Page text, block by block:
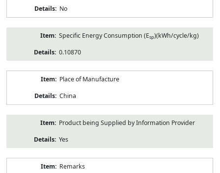
No
Specific Energy Consumption (Esp)(kWh/cycle/kg)
0.10870
Place of Manufacture
China
Product being Supplied by Information Provider
Yes
Remarks